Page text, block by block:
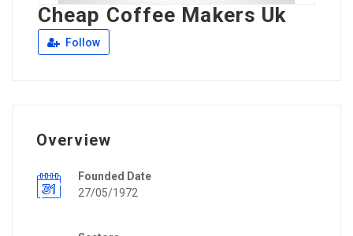
Cheap Coffee Makers Uk
Follow
Overview
Founded Date
27/05/1972